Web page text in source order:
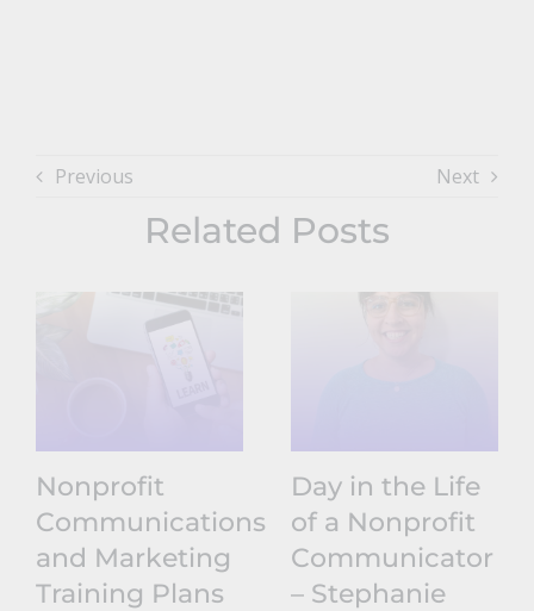
Previous Next
Related Posts
Nonprofit
Communications
and Marketing
Training Plans
Day in the Life
of a Nonprofit
Communicator
– Stephanie